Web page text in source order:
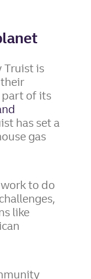
Truist is
part of its
has set a
gas
to do
like